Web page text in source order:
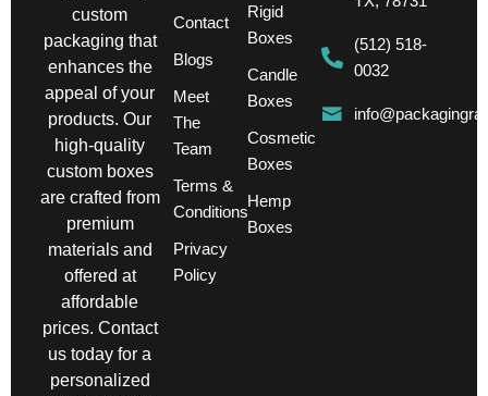
custom
packaging that
enhances the
appeal of your
products. Our
high-quality
custom boxes
are crafted from
premium
materials and
offered at
affordable
prices. Contact
us today for a
personalized
Contact
Blogs
Meet
The
Team
Terms &
Conditions
Privacy
Policy
Rigid
Boxes
Candle
Boxes
Cosmetic
Boxes
Hemp
Boxes
(512) 518-
0032